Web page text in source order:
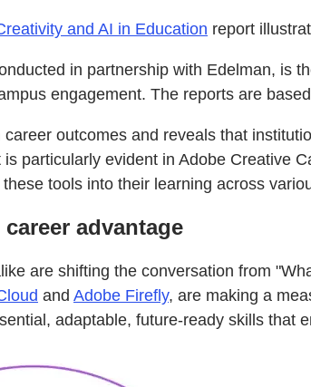
and AI in Education report
in partnership with Edelman, is
engagement. The reports are
career outcomes and reveals that
particularly evident in Adobe Creative
tools into their learning across
advantage
are shifting the conversation from
and Adobe Firefly, are making a
adaptable, future-ready skills that